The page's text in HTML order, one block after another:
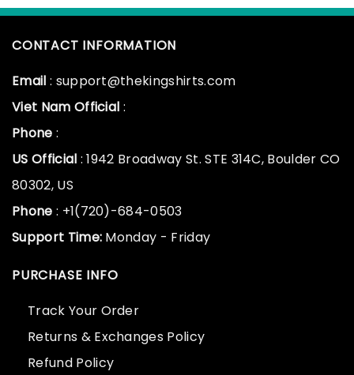
CONTACT INFORMATION
Email : support@thekingshirts.com
Viet Nam Official :
Phone :
US Official : 1942 Broadway St. STE 314C, Boulder CO
80302, US
Phone : +1(720)-684-0503
Support Time: Monday - Friday
PURCHASE INFO
Track Your Order
Returns & Exchanges Policy
Refund Policy